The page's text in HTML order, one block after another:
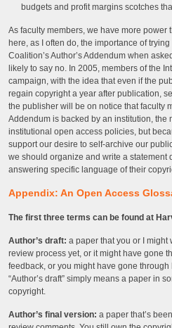
budgets and profit margins scotches
As faculty members, we have more
here, as I often do, the importance of
Coalition’s Author’s Addendum when
likely to say no. In 2005, members of the
campaign, with the idea that even if the
regain copyright a year after publication,
the publisher will be on notice that faculty
Addendum is backed by an institution,
institutional open access policies, but
support our desire to self-archive our
we should organize and write a
answering specific language of their
Appendix: An Open Access
The first three terms can be found at
Author’s draft: a paper that you or I
review process yet, or it might have gone
feedback, or you might have gone
“Author’s draft” simply means a paper in
copyright.
Author’s final version: a paper that’s